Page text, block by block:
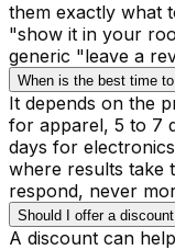
them exactly what
"show it in your
generic "leave a
When is the best time
It depends on the
for apparel, 5 to 7
days for
where results take
respond, never
Should I offer a
A discount can